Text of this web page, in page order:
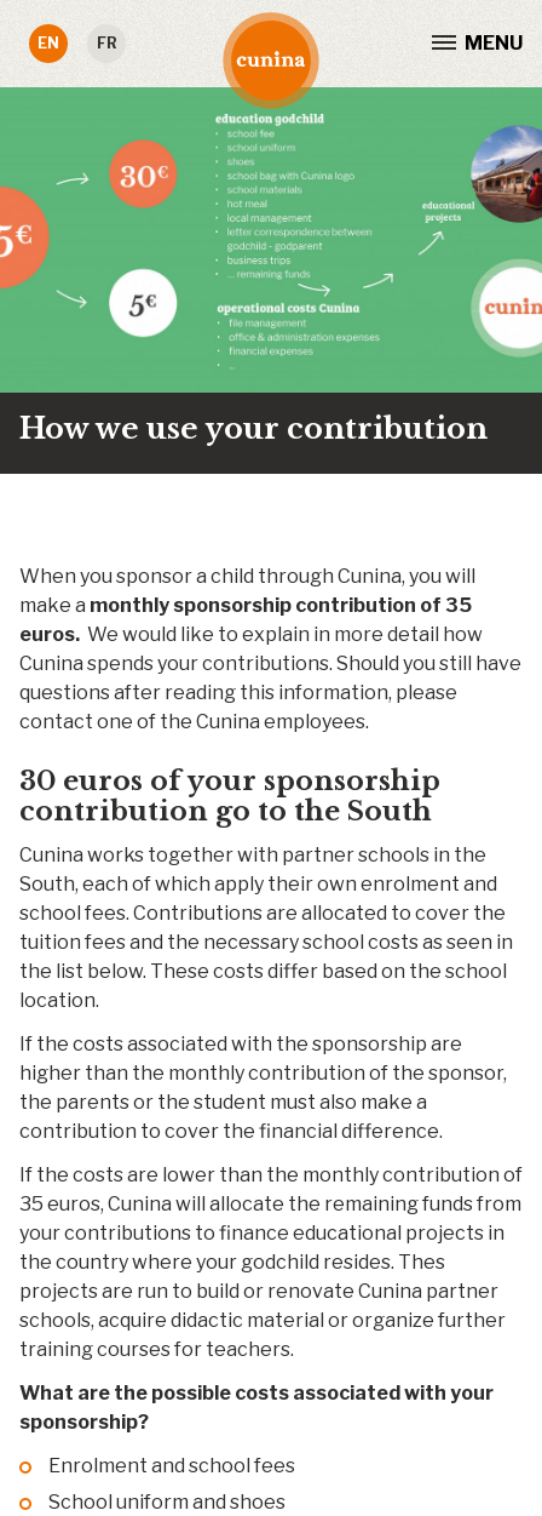
MENU
EN FR
How we use your contribution
When you sponsor a child through Cunina, you will
make a monthly sponsorship contribution of 35
euros. We would like to explain in more detail how
Cunina spends your contributions. Should you still have
questions after reading this information, please
contact one of the Cunina employees.
30 euros of your sponsorship
contribution go to the South
Cunina works together with partner schools in the
South, each of which apply their own enrolment and
school fees. Contributions are allocated to cover the
tuition fees and the necessary school costs as seen in
the list below. These costs differ based on the school
location.
If the costs associated with the sponsorship are
higher than the monthly contribution of the sponsor,
the parents or the student must also make a
contribution to cover the financial difference.
If the costs are lower than the monthly contribution of
35 euros, Cunina will allocate the remaining funds from
your contributions to finance educational projects in
the country where your godchild resides. Thes
projects are run to build or renovate Cunina partner
schools, acquire didactic material or organize further
training courses for teachers.
What are the possible costs associated with your
sponsorship?
Enrolment and school fees
School uniform and shoes